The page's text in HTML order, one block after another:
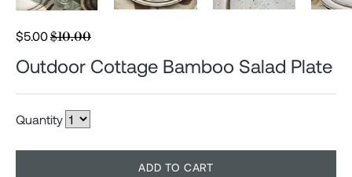
$5.00Regular
price
$10.00
Outdoor Cottage Bamboo Salad Plate
Quantity
ADD TO CART